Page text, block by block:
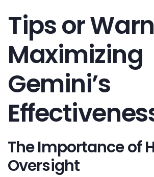
Tips or
Maximizing
Gemini’s
The Importance of
Oversight